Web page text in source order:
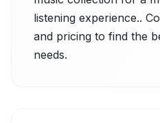
listening experience..
and pricing to find the
needs.